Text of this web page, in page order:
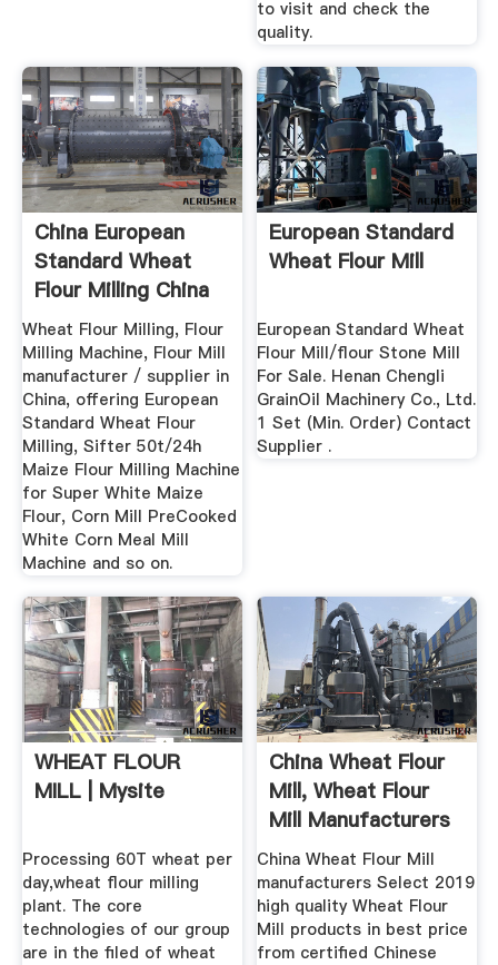
to visit and check the
quality.
China European
Standard Wheat
Flour Milling China
Wheat ...
Wheat Flour Milling, Flour
Milling Machine, Flour Mill
manufacturer / supplier in
China, offering European
Standard Wheat Flour
Milling, Sifter 50t/24h
Maize Flour Milling Machine
for Super White Maize
Flour, Corn Mill PreCooked
White Corn Meal Mill
Machine and so on.
European Standard
Wheat Flour Mill
‎European Standard Wheat
Flour Mill/flour Stone Mill
For Sale. Henan Chengli
GrainOil Machinery Co., Ltd.
1 Set (Min. Order) Contact
Supplier .
WHEAT FLOUR
MILL | Mysite
Processing 60T wheat per
day,wheat flour milling
plant. The core
technologies of our group
are in the filed of wheat
China Wheat Flour
Mill, Wheat Flour
Mill Manufacturers
...
China Wheat Flour Mill
manufacturers Select 2019
high quality Wheat Flour
Mill products in best price
from certified Chinese